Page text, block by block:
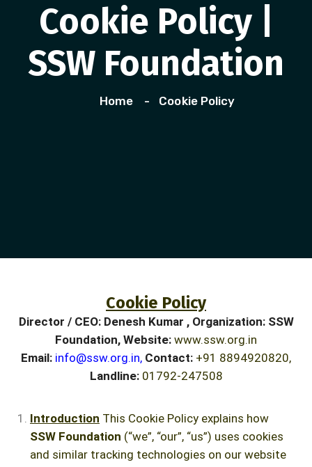
Cookie Policy |
SSW Foundation
Home Cookie Policy
Cookie Policy
Director / CEO: Denesh Kumar , Organization: SSW
Foundation, Website: www.ssw.org.in
Email: info@ssw.org.in, Contact: +91 8894920820,
Landline:01792-247508
Introduction This Cookie Policy explains how
SSW Foundation (“we”, “our”, “us”) uses cookies
and similar tracking technologies on our website